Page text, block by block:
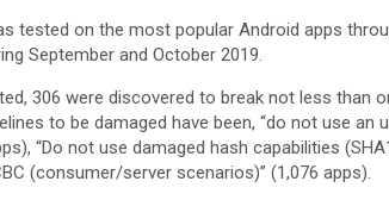
tested on the most popular Android apps
September and October 2019.
306 were discovered to break not less than
to be damaged have been, “do not use an
“Do not use damaged hash capabilities
(consumer/server scenarios)” (1,076 apps).